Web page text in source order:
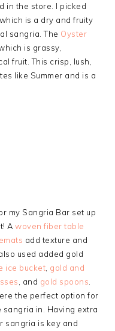
in the store. I picked
is a dry and fruity
sangria. The Oyster
is grassy,
fruit. This crisp, lush,
like Summer and is a
my Sangria Bar set up
Awoven fiber table
add texture and
used added gold
ice bucket gold and
, and gold spoons
the perfect option for
in. Having extra
sangria is key and